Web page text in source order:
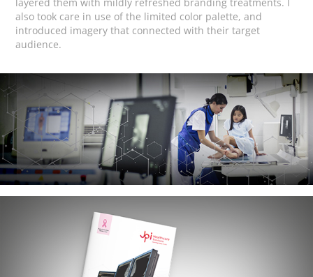
also took care in use of the limited color palette, and
introduced imagery that connected with their target
audience.